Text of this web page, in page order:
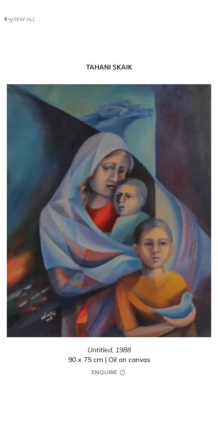
VIEW ALL
TAHANI SKAIK
Untitled, 1988
90 x 75 cm | Oil on canvas
ENQUIRE